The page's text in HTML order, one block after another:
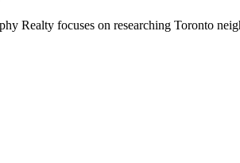
Realty focuses on researching Toronto